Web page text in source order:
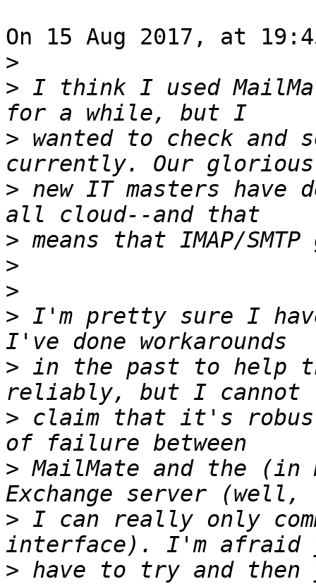
On 15 Aug 2017, at
>
> I think I used
> wanted to check and
> new IT masters
>
>
>
> I'm pretty sure I
> in the past to help
> claim that it's
> MailMate and the (in
> I can really only
> have to try and then